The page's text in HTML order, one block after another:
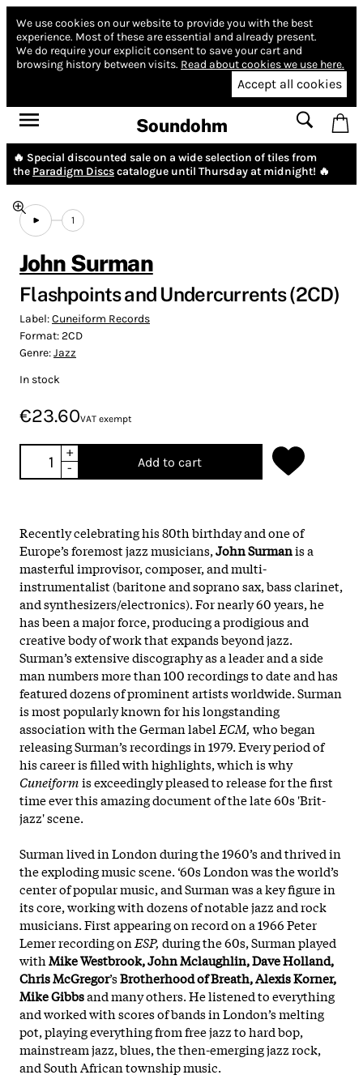
We use cookies on our website to provide you with the best
experience. Most of these are essential and already present.
We do require your explicit consent to save your cart and
browsing history between visits. Read about cookies we use here.
Accept all cookies
Soundohm
🔥 Special discounted sale on a wide selection of tiles from
the Paradigm Discscatalogue until Thursday at midnight! 🔥
1
John Surman
Flashpoints and Undercurrents (2CD)
Label:Cuneiform Records
Format:2CD
Genre:Jazz
In stock
€23.60VAT exempt
+
-
Add to cart
Recently celebrating his 80th birthday and one of
Europe’s foremost jazz musicians,John Surmanis a
masterful improvisor, composer, and multi-
instrumentalist (baritone and soprano sax, bass clarinet,
and synthesizers/electronics). For nearly 60 years, he
has been a major force, producing a prodigious and
creative body of work that expands beyond jazz.
Surman’s extensive discography as a leader and a side
man numbers more than 100 recordings to date and has
featured dozens of prominent artists worldwide. Surman
is most popularly known for his longstanding
association with the German label ECM, who began
releasing Surman’s recordings in 1979. Every period of
his career is filled with highlights, which is why
Cuneiformis exceedingly pleased to release for the first
time ever this amazing document of the late 60s 'Brit-
jazz' scene.
Surman lived in London during the 1960’s and thrived in
the exploding music scene. ‘60s London was the world’s
center of popular music, and Surman was a key figure in
its core, working with dozens of notable jazz and rock
musicians. First appearing onrecord on a 1966 Peter
Lemer recording on ESP, during the 60s, Surman played
withMike Westbrook, John Mclaughlin, Dave Holland,
Chris McGregor’sBrotherhood of Breath, Alexis Korner,
Mike Gibbsand many others. He listened to everything
and worked with scores of bands in London’s melting
pot, playing everything from free jazz to hard bop,
mainstream jazz, blues, the then-emerging jazz rock,
and South African township music.